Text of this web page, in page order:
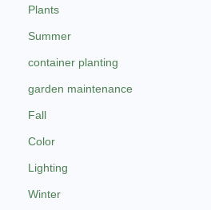
Plants
Summer
container planting
garden maintenance
Fall
Color
Lighting
Winter